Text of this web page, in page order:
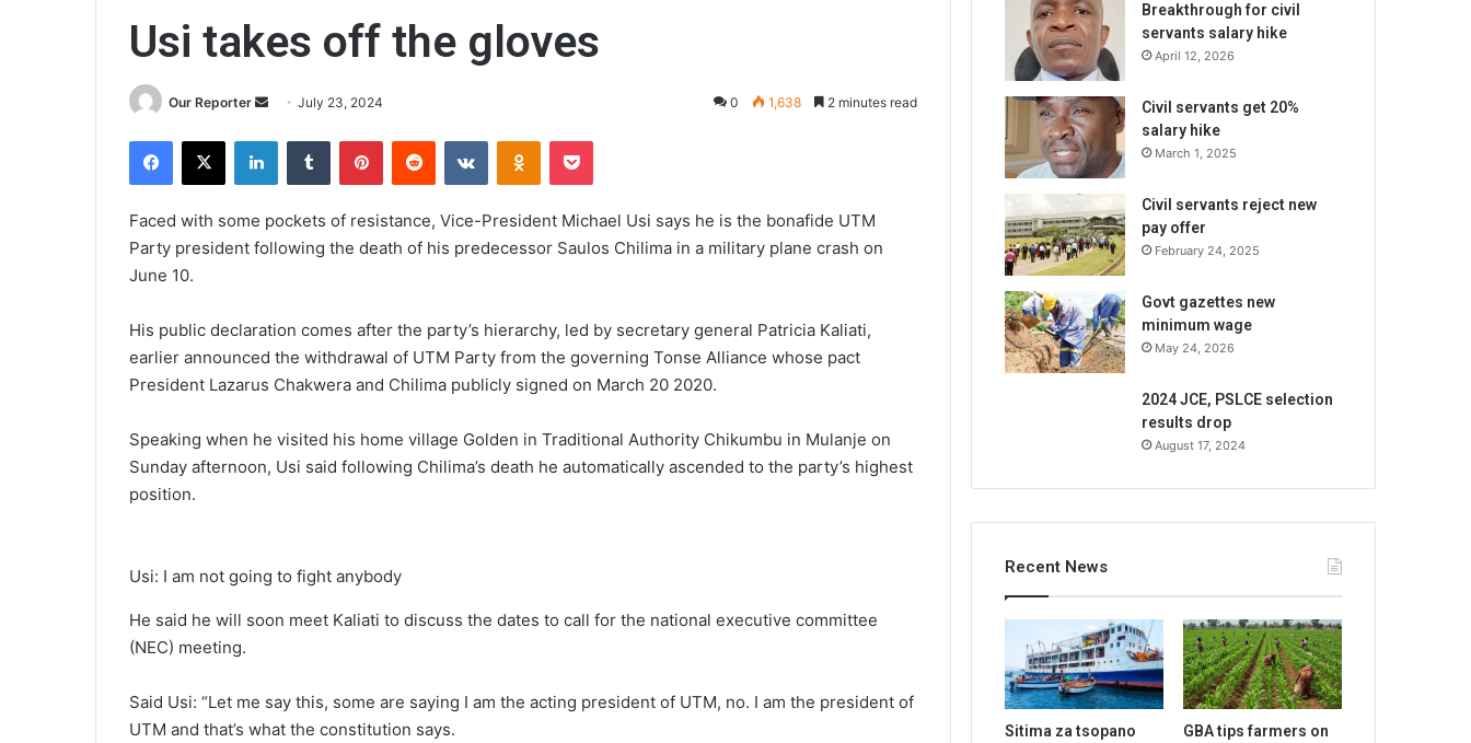
Usi takes off the gloves
Our Reporter
SendJuly 23, 2024 0 1,638 2 minutes read
Facebook
X LinkedInTumblr PinterestReddit VKontakteOdnoklassniki
Pocket
Faced with some pockets of resistance, Vice-President Michael Usi says he is the bonafide UTM
Party president following the death of his predecessor Saulos Chilima in a military plane crash on
June 10.
His public declaration comes after the party’s hierarchy, led by secretary general Patricia Kaliati,
earlier announced the withdrawal of UTM Party from the governing Tonse Alliance whose pact
President Lazarus Chakwera and Chilima publicly signed on March 20 2020.
Speaking when he visited his home village Golden in Traditional Authority Chikumbu in Mulanje on
Sunday afternoon, Usi said following Chilima’s death he automatically ascended to the party’s highest
position.
Usi: I am not going to fight anybody
He said he will soon meet Kaliati to discuss the dates to call for the national executive committee
(NEC) meeting.
Said Usi: “Let me say this, some are saying I am the acting president of UTM, no. I am the president of
UTM and that’s what the constitution says.
Breakthrough for civil
servants salary hike
April 12, 2026
Civil servants get 20%
salary hike
March 1, 2025
Civil servants reject new
pay offer
February 24, 2025
Govt gazettes new
minimum wage
May 24, 2026
2024 JCE, PSLCE selection
results drop
August 17, 2024
Recent News
Sitima za tsopano
GBA tips farmers on